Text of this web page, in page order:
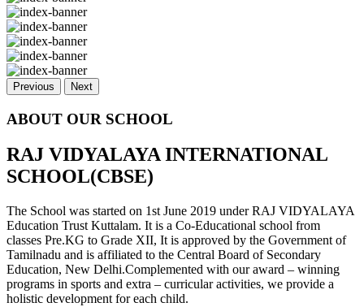
Previous Next
ABOUT OUR SCHOOL
RAJ VIDYALAYA INTERNATIONAL
SCHOOL(CBSE)
The School was started on 1st June 2019 under RAJ VIDYALAYA
Education Trust Kuttalam. It is a Co-Educational school from
classes Pre.KG to Grade XII, It is approved by the Government of
Tamilnadu and is affiliated to the Central Board of Secondary
Education, New Delhi.Complemented with our award – winning
programs in sports and extra – curricular activities, we provide a
holistic development for each child.